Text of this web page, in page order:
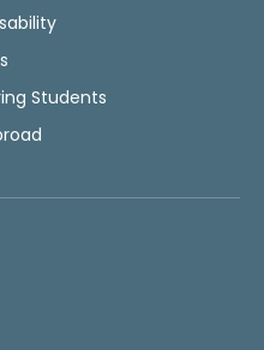
Students